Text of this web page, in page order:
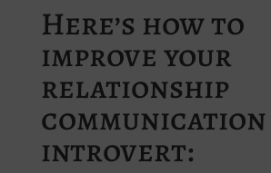
Here’s how to
improve your
relationship
communication
introvert: